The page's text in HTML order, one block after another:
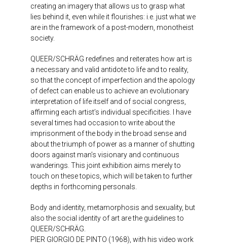
creating an imagery that allows us to grasp what
lies behind it, even while it flourishes: i.e. just what we
are in the framework of a post-modern, monotheist
society.
QUEER/SCHRÄG redefines and reiterates how art is
a necessary and valid antidote to life and to reality,
so that the concept of imperfection and the apology
of defect can enable us to achieve an evolutionary
interpretation of life itself and of social congress,
affirming each artist’s individual specificities. I have
several times had occasion to write about the
imprisonment of the body in the broad sense and
about the triumph of power as a manner of shutting
doors against man’s visionary and continuous
wanderings. This joint exhibition aims merely to
touch on these topics, which will be taken to further
depths in forthcoming personals.
Body and identity, metamorphosis and sexuality, but
also the social identity of art are the guidelines to
QUEER/SCHRÄG.
PIER GIORGIO DE PINTO (1968), with his video work